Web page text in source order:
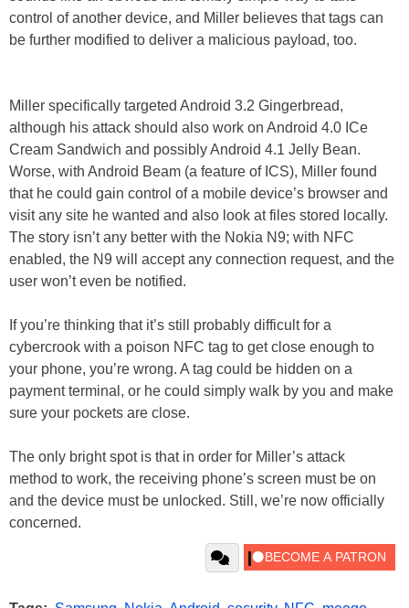
control of another device, and Miller believes that tags can
be further modified to deliver a malicious payload, too.
Miller specifically targeted Android 3.2 Gingerbread,
although his attack should also work on Android 4.0 ICe
Cream Sandwich and possibly Android 4.1 Jelly Bean.
Worse, with Android Beam (a feature of ICS), Miller found
that he could gain control of a mobile device’s browser and
visit any site he wanted and also look at files stored locally.
The story isn’t any better with the Nokia N9; with NFC
enabled, the N9 will accept any connection request, and the
user won’t even be notified.
If you’re thinking that it’s still probably difficult for a
cybercrook with a poison NFC tag to get close enough to
your phone, you’re wrong. A tag could be hidden on a
payment terminal, or he could simply walk by you and make
sure your pockets are close.
The only bright spot is that in order for Miller’s attack
method to work, the receiving phone’s screen must be on
and the device must be unlocked. Still, we’re now officially
concerned.